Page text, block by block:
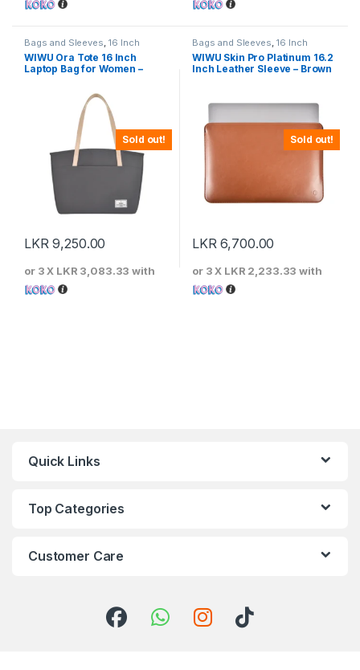
Sold out!
Bags and Sleeves 16 Inch
WIWU Ora Tote 16 Inch
Laptop Bag for Women –
LKR9,250.00
or 3 X LKR 3,083.33 with
Sold out!
Bags and Sleeves 16 Inch
WIWU Skin Pro Platinum 16.2
Inch Leather Sleeve – Brown
LKR6,700.00
or 3 X LKR 2,233.33 with
Quick Links
Top Categories
Customer Care